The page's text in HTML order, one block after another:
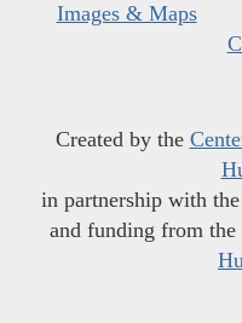
Images & Maps
Created by the
in partnership with the
and funding from the